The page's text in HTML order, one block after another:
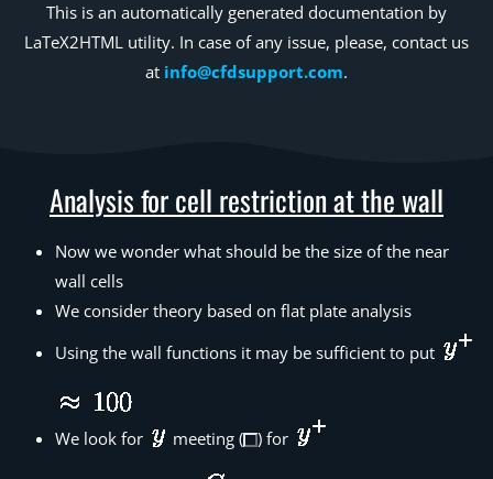
This is an automatically generated documentation by
LaTeX2HTML utility. In case of any issue, please, contact us
at info@cfdsupport.com.
Analysis for cell restriction at the wall
Now we wonder what should be the size of the near
wall cells
We consider theory based on flat plate analysis
Using the wall functions it may be sufficient to put
We look for meeting ( ) for